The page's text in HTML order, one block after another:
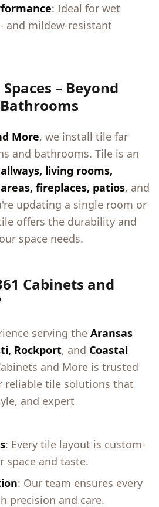
: Ideal for wet
and mildew-resistant
– Beyond
More, we install tile far
and bathrooms. Tile is an
living rooms,
fireplaces, patios, and
updating a single room or
offers the durability and
space needs.
Cabinets and
serving the Aransas
Rockport, and Coastal
and More is trusted
reliable tile solutions that
and expert
: Every tile layout is custom-
space and taste.
: Our team ensures every
precision and care.